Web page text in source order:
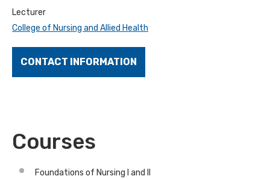
Lecturer
College of Nursing and Allied Health
CONTACT INFORMATION
Courses
Foundations of Nursing I and II